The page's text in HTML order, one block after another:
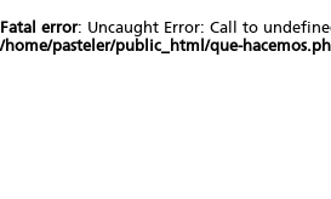
Fatal error: Uncaught Error: Call to
/home/pasteler/public_html/que-